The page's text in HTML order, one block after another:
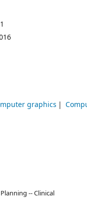
graphics
-- Clinical